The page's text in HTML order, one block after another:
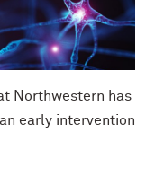
Northwestern has
early intervention